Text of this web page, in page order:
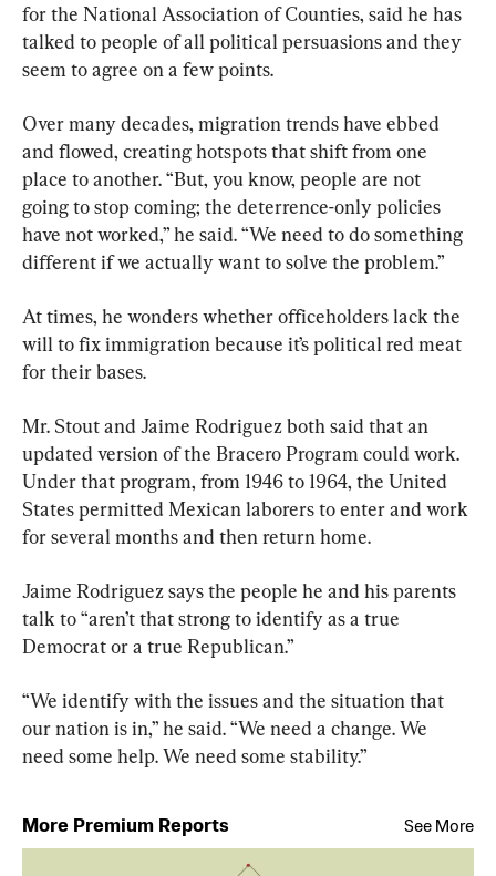
for the National Association of Counties, said he has
talked to people of all political persuasions and they
seem to agree on a few points.
Over many decades, migration trends have ebbed
and flowed, creating hotspots that shift from one
place to another. “But, you know, people are not
going to stop coming; the deterrence-only policies
have not worked,” he said. “We need to do something
different if we actually want to solve the problem.”
At times, he wonders whether officeholders lack the
will to fix immigration because it’s political red meat
for their bases.
Mr. Stout and Jaime Rodriguez both said that an
updated version of the Bracero Program could work.
Under that program, from 1946 to 1964, the United
States permitted Mexican laborers to enter and work
for several months and then return home.
Jaime Rodriguez says the people he and his parents
talk to “aren’t that strong to identify as a true
Democrat or a true Republican.”
“We identify with the issues and the situation that
our nation is in,” he said. “We need a change. We
need some help. We need some stability.”
More Premium Reports See More